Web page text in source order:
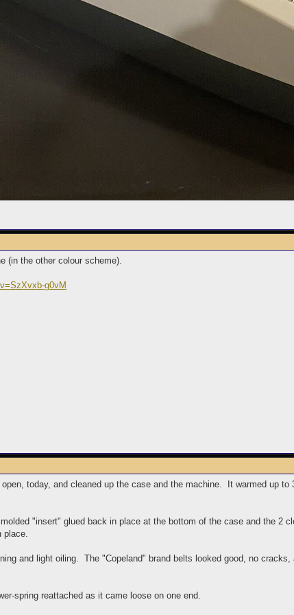
(in the other colour scheme).
g0vM
open, today, and cleaned up the case and the machine. It warmed up
"insert" glued back in place at the bottom of the case and the 2
place.
and light oiling. The "Copeland" brand belts looked good, no
spring reattached as it came loose on one end.